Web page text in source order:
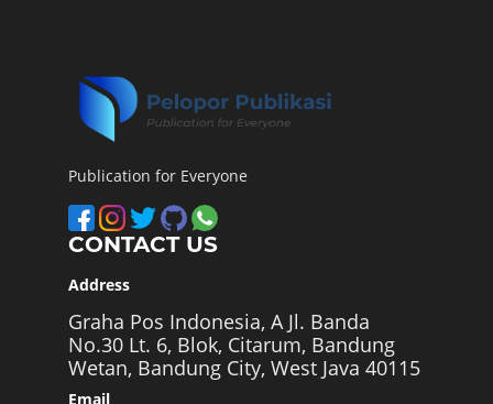
Publication for Everyone
CONTACT US
Address
Graha Pos Indonesia, A Jl. Banda
No.30 Lt. 6, Blok, Citarum, Bandung
Wetan, Bandung City, West Java 40115
Email